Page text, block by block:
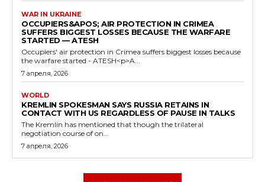
WAR IN UKRAINE
OCCUPIERS&APOS; AIR PROTECTION IN CRIMEA
SUFFERS BIGGEST LOSSES BECAUSE THE WARFARE
STARTED — ATESH
Occupiers' air protection in Crimea suffers biggest losses because
the warfare started - ATESH<p>A...
7 апреля, 2026
WORLD
KREMLIN SPOKESMAN SAYS RUSSIA RETAINS IN
CONTACT WITH US REGARDLESS OF PAUSE IN TALKS
The Kremlin has mentioned that though the trilateral
negotiation course of on...
7 апреля, 2026